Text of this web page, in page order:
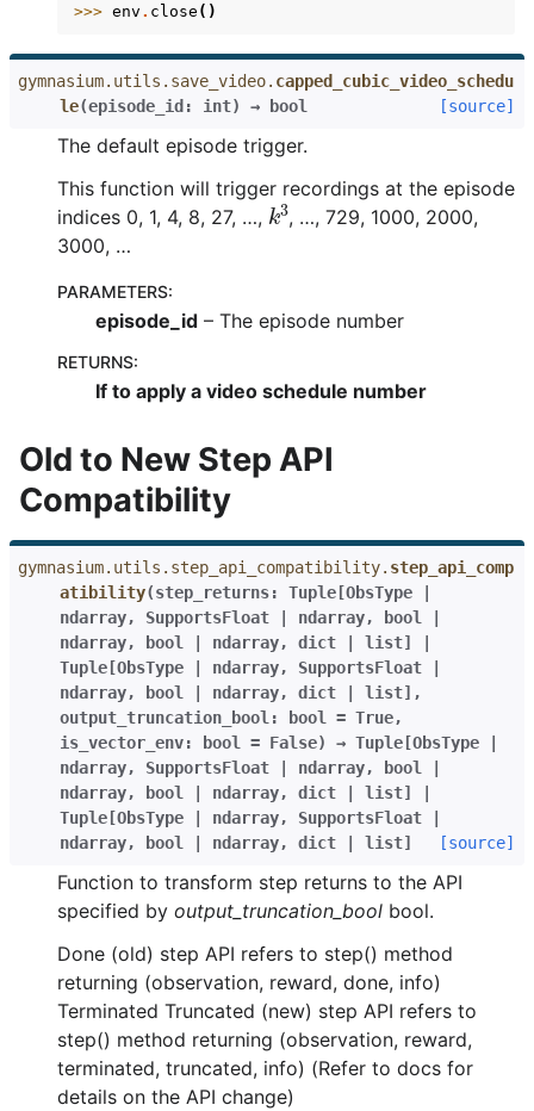
>>> env . close ()
gymnasium.utils.save_video. capped_cubic_video_schedu
le(episode_id : int) → bool [source]
The default episode trigger.
This function will trigger recordings at the episode
indices 0, 1, 4, 8, 27, …, k 3, …, 729, 1000, 2000,
3000, …
PARAMETERS:
episode_id – The episode number
RETURNS:
If to apply a video schedule number
Old to New Step API
Compatibility
gymnasium.utils.step_api_compatibility. step_api_comp
atibility(step_returns: Tuple [ObsType
ndarray, SupportsFloat ndarray, bool
ndarray, bool ndarray, dict list]
Tuple [ObsType ndarray, SupportsFloat
ndarray, bool ndarray, dict list] ,
output_truncation_bool: bool = True,
is_vector_env: bool = False) → Tuple [ObsType
ndarray, SupportsFloat ndarray, bool
ndarray, bool ndarray, dict list]
Tuple [ObsType ndarray, SupportsFloat
ndarray, bool ndarray, dict list] [source]
Function to transform step returns to the API
specified by output_truncation_bool bool.
Done (old) step API refers to step() method
returning (observation, reward, done, info)
Terminated Truncated (new) step API refers to
step() method returning (observation, reward,
terminated, truncated, info) (Refer to docs for
details on the API change)